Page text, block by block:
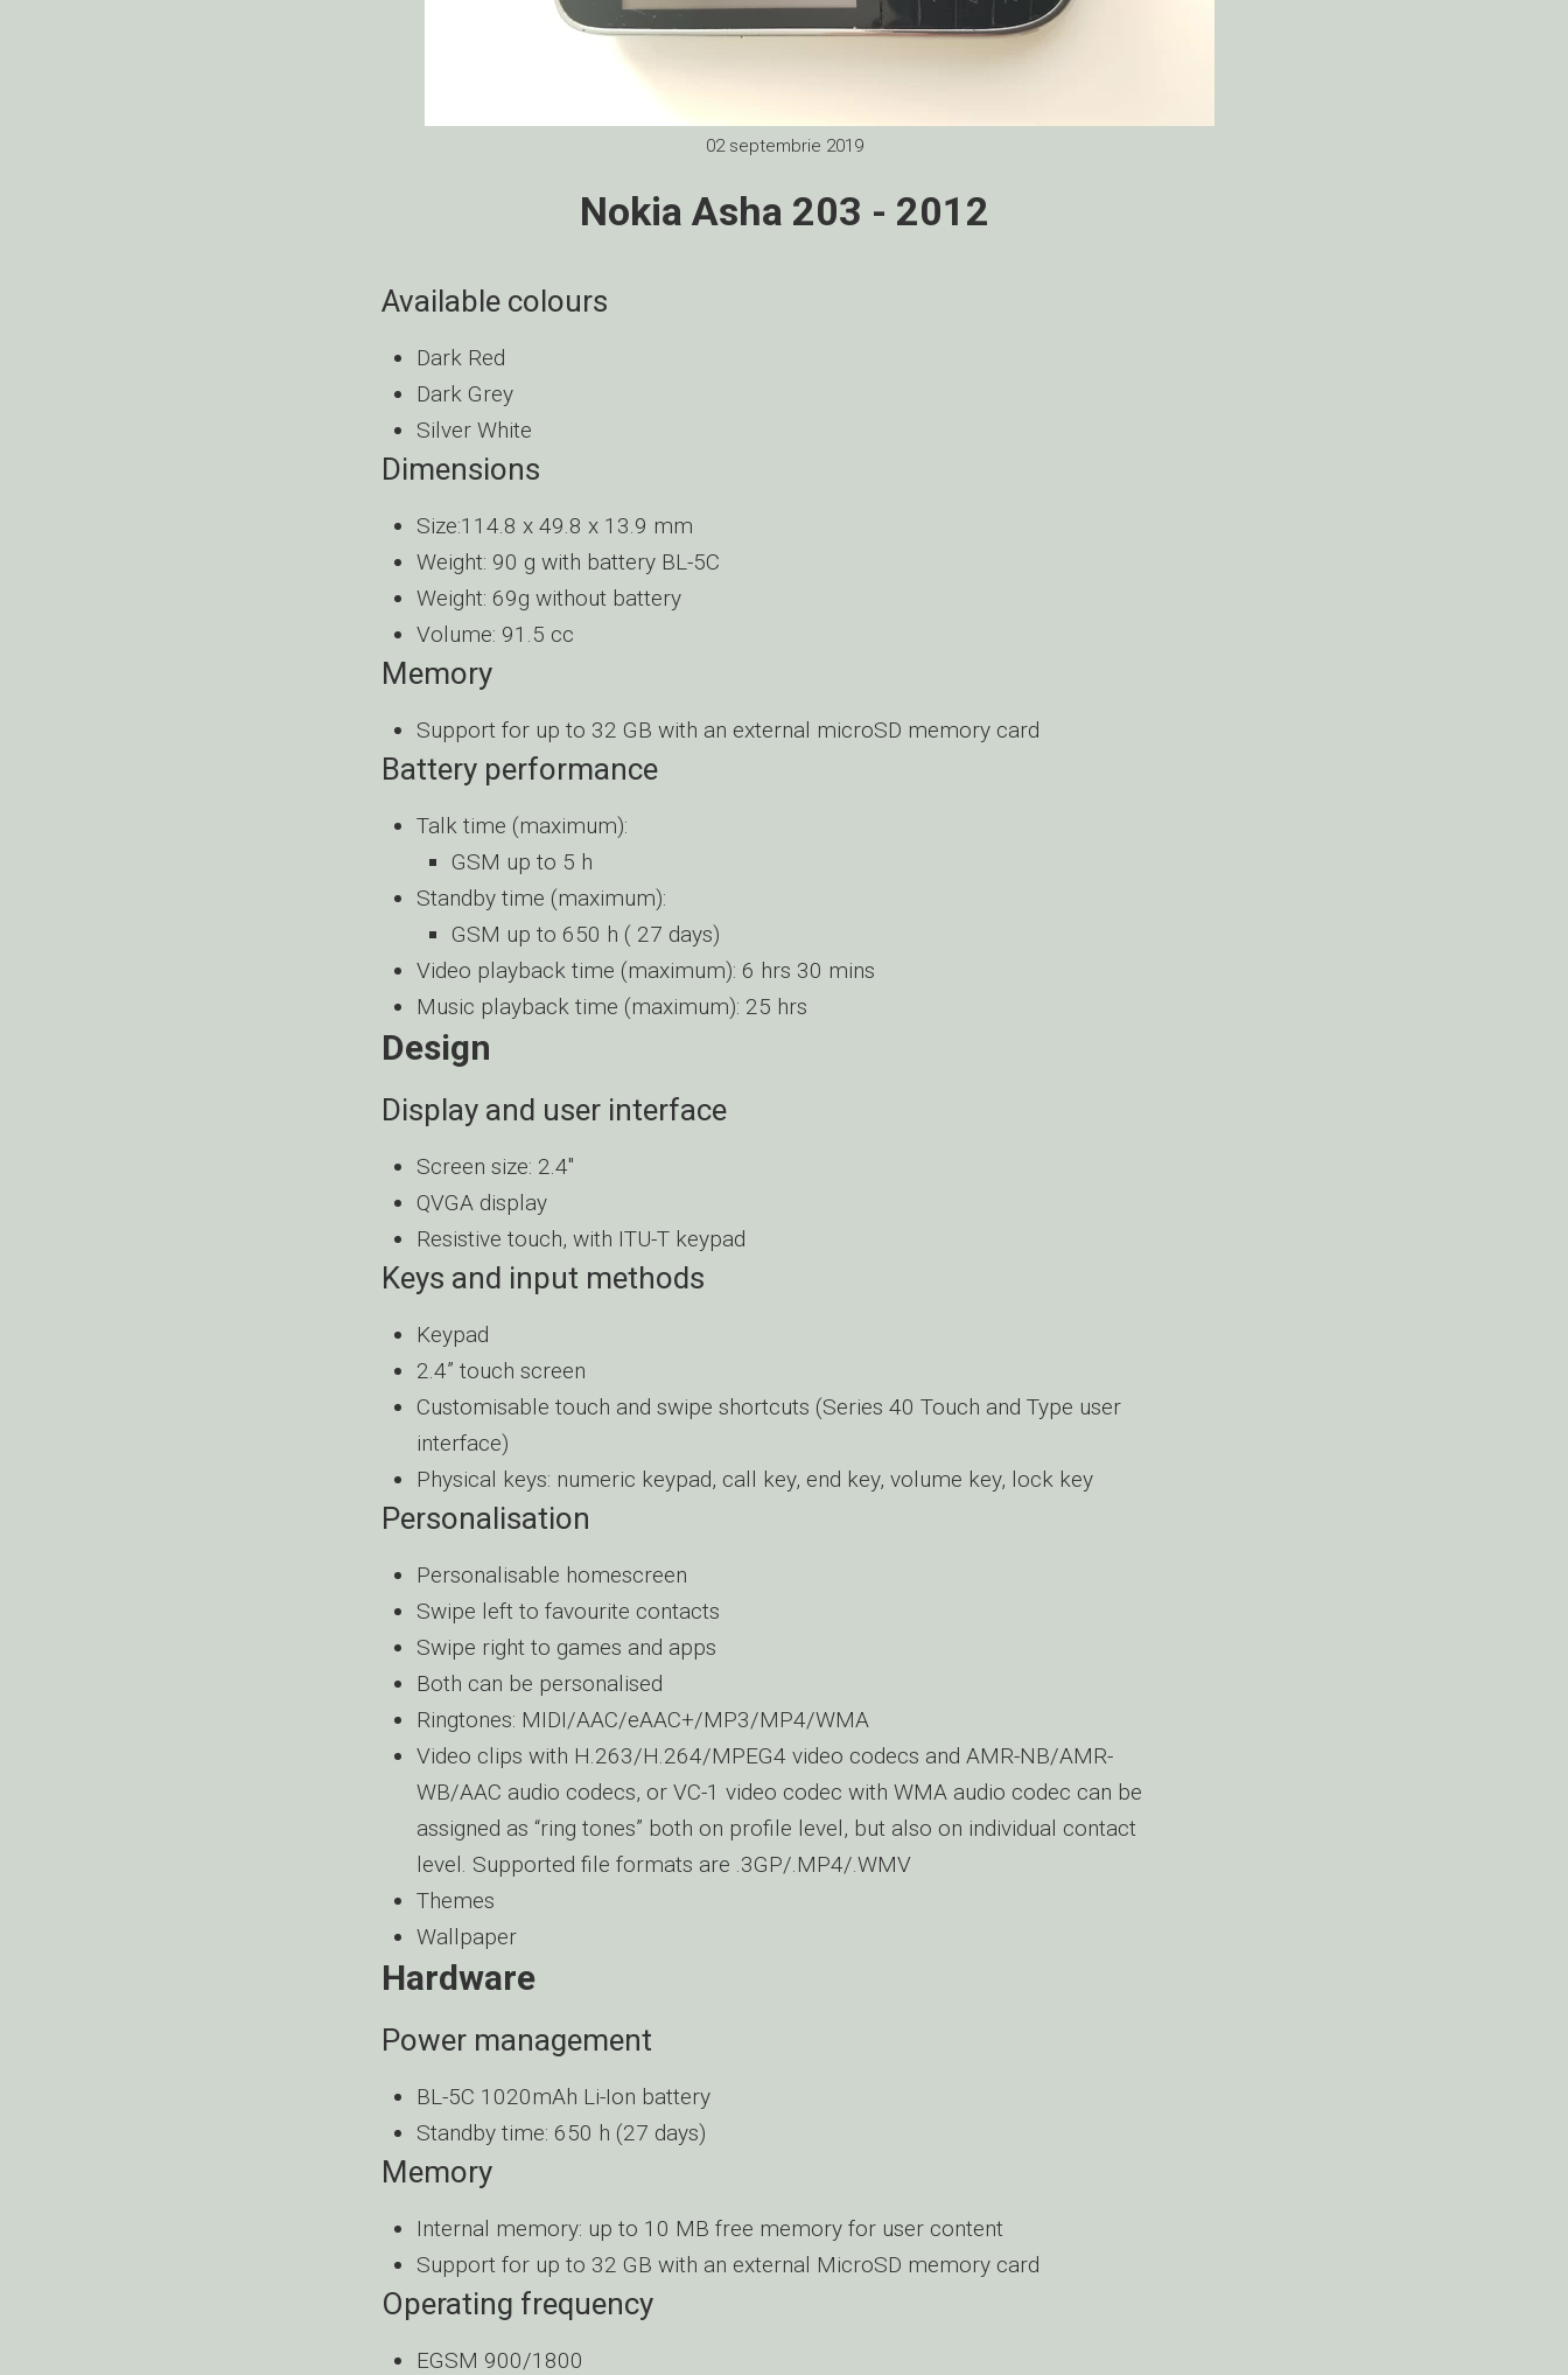
Available colours
Dark Red
Dark Grey
Silver White
Dimensions
Size:114.8 x 49.8 x 13.9 mm
Weight: 90 g with battery BL-5C
Weight: 69g without battery
Volume: 91.5 cc
Memory
Support for up to 32 GB with an external microSD memory card
Battery performance
Talk time (maximum):
GSM up to 5 h
Standby time (maximum):
GSM up to 650 h ( 27 days)
Video playback time (maximum): 6 hrs 30 mins
Music playback time (maximum): 25 hrs
Design
Display and user interface
Screen size: 2.4″
QVGA display
Resistive touch, with ITU-T keypad
Keys and input methods
Keypad
2.4” touch screen
Customisable touch and swipe shortcuts (Series 40 Touch and Type user
interface)
Physical keys: numeric keypad, call key, end key, volume key, lock key
Personalisation
Personalisable homescreen
Swipe left to favourite contacts
Swipe right to games and apps
Both can be personalised
Ringtones: MIDI/AAC/eAAC+/MP3/MP4/WMA
Video clips with H.263/H.264/MPEG4 video codecs and AMR-NB/AMR-
WB/AAC audio codecs, or VC-1 video codec with WMA audio codec can be
assigned as “ring tones” both on profile level, but also on individual contact
level. Supported file formats are .3GP/.MP4/.WMV
Themes
Wallpaper
Hardware
Power management
BL-5C 1020mAh Li-Ion battery
Standby time: 650 h (27 days)
Memory
Internal memory: up to 10 MB free memory for user content
Support for up to 32 GB with an external MicroSD memory card
Operating frequency
EGSM 900/1800
Nokia Asha 203 - 2012
02 septembrie 2019